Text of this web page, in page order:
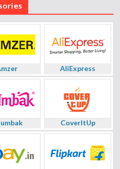
AliExpress
CoverItUp